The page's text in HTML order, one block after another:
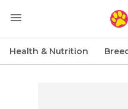
Health & Nutrition